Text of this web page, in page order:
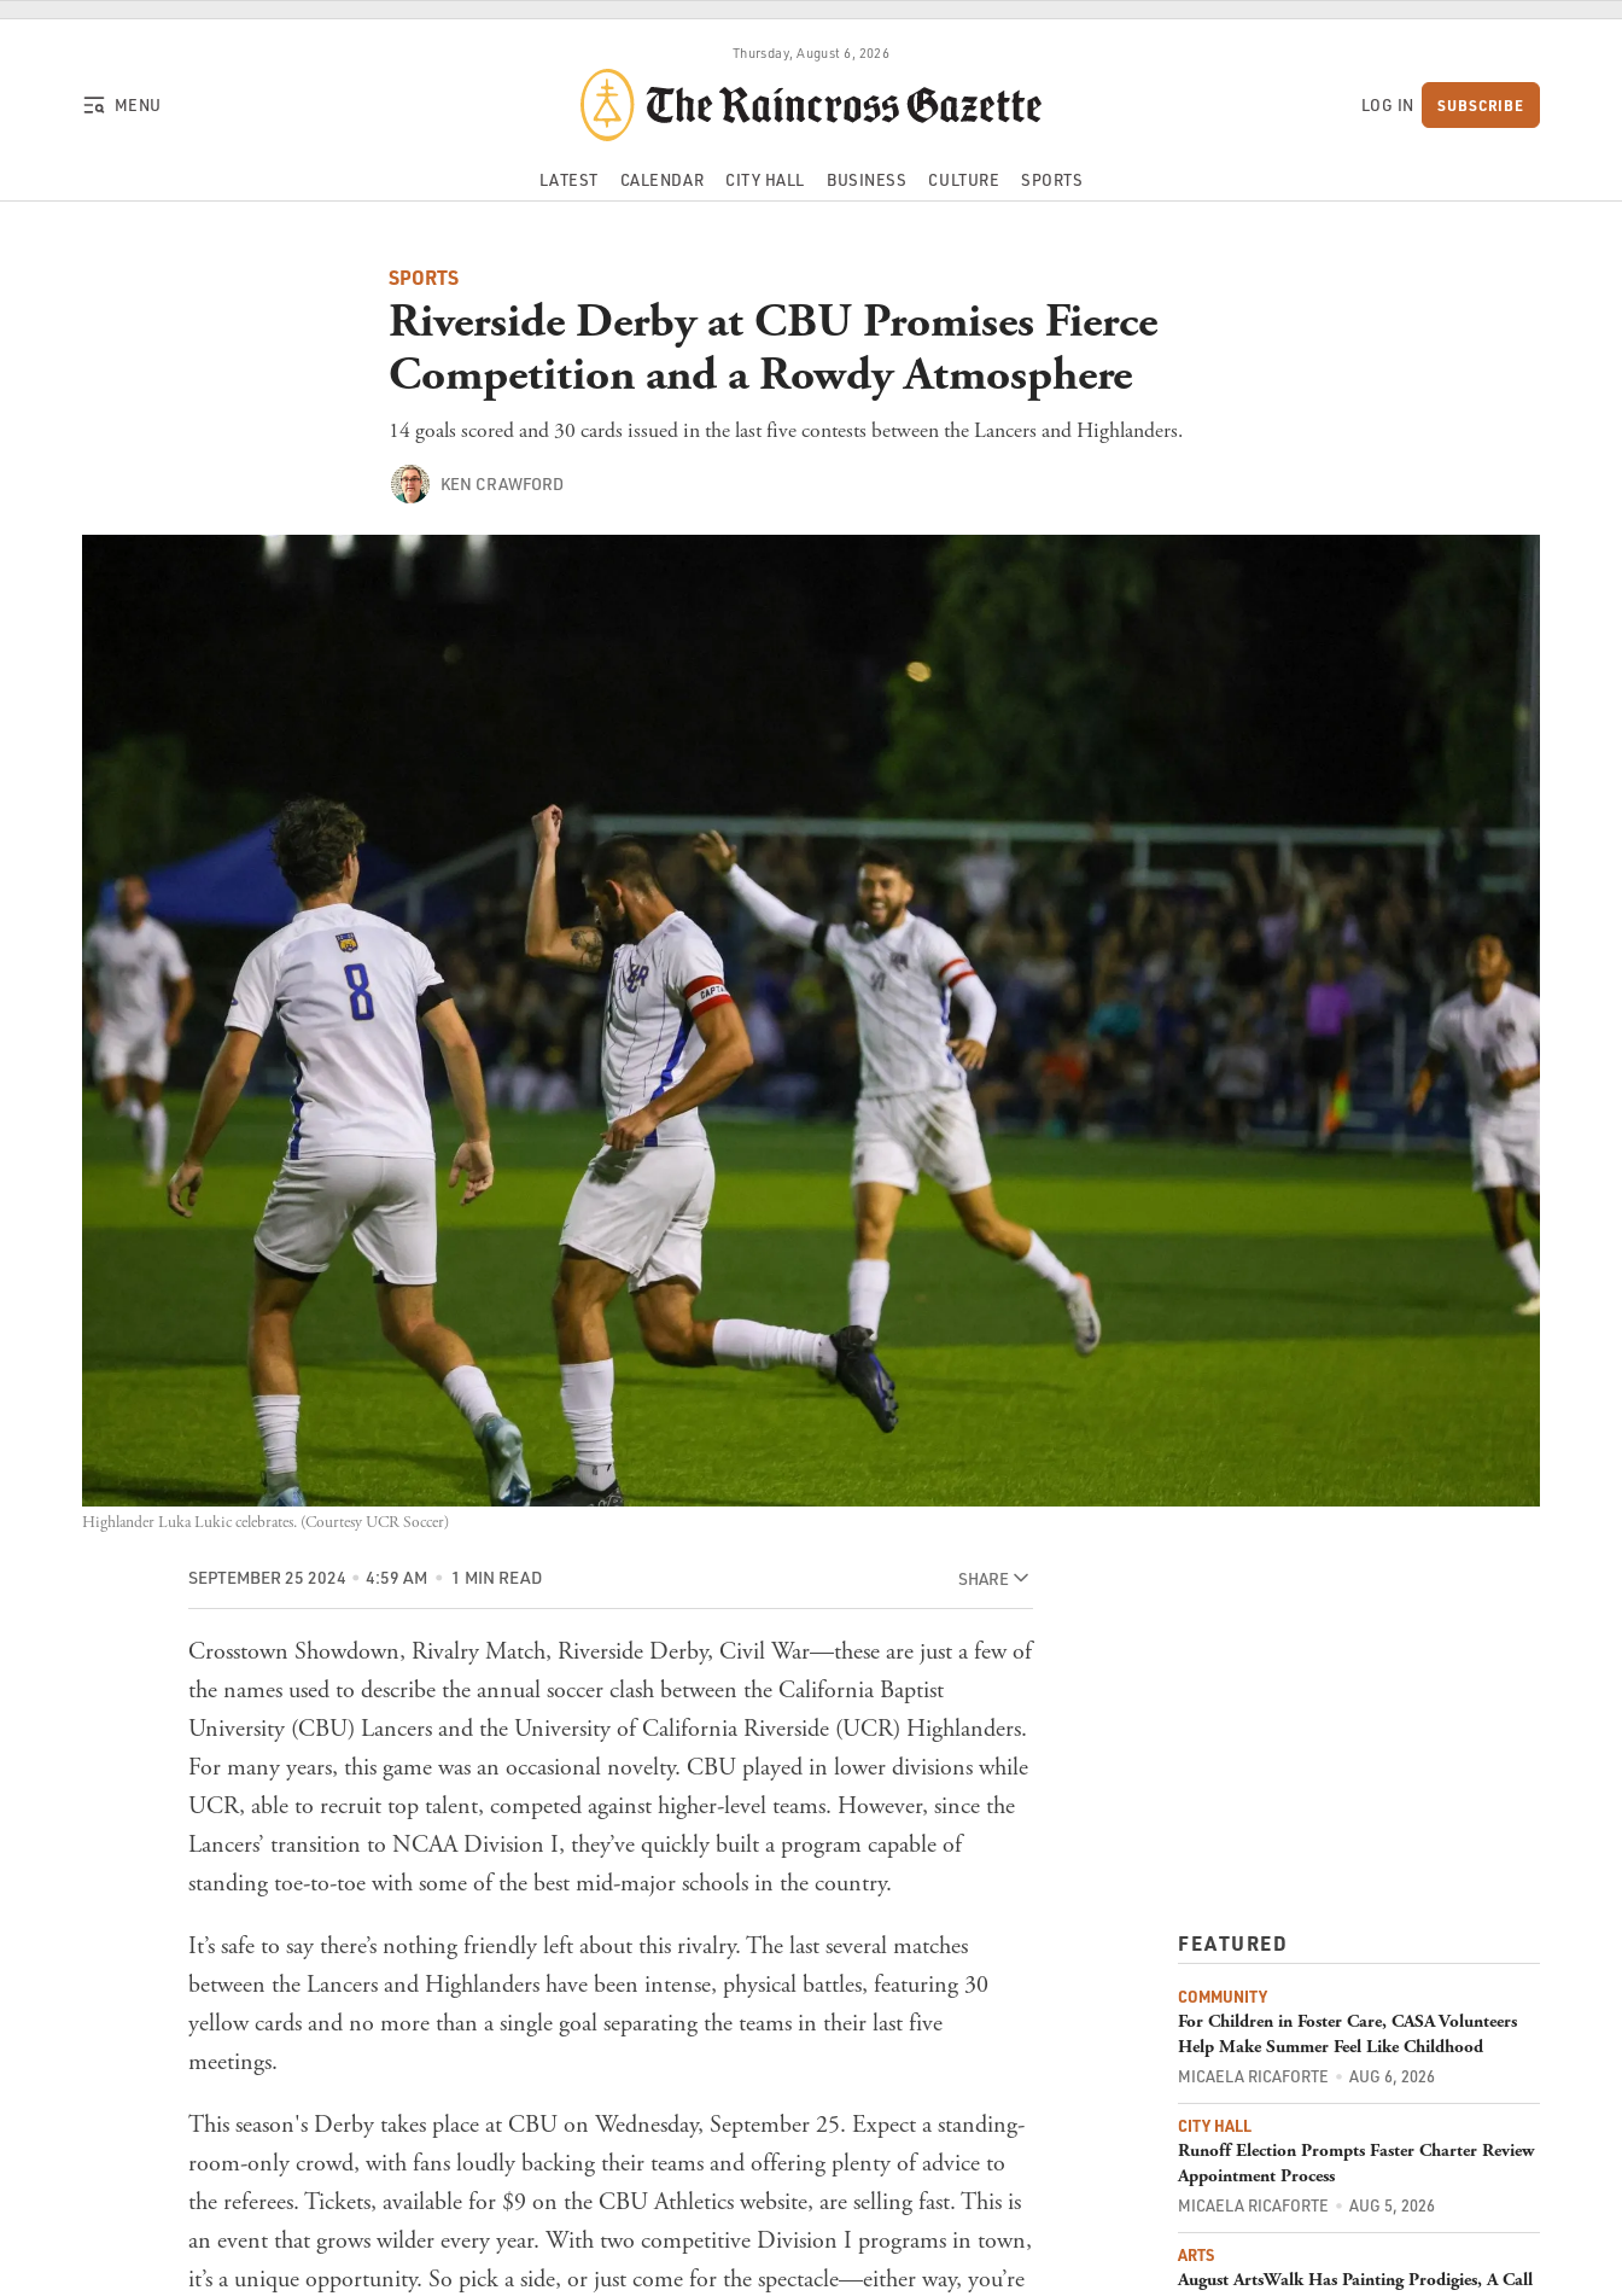
Skip to content
Thursday, August 6, 2026
MENU LOG IN SUBSCRIBE
LATEST CALENDAR CITY HALL BUSINESS CULTURE SPORTS
SPORTS
Riverside Derby at CBU Promises Fierce
Competition and a Rowdy Atmosphere
14 goals scored and 30 cards issued in the last five contests between the Lancers and Highlanders.
KEN CRAWFORD
Highlander Luka Lukic celebrates. (Courtesy UCR Soccer)
SEPTEMBER 25 2024 4:59 AM 1 MIN READ SHARE
Crosstown Showdown, Rivalry Match, Riverside Derby, Civil War—these are just a few of
the names used to describe the annual soccer clash between the California Baptist
University (CBU) Lancers and the University of California Riverside (UCR) Highlanders.
For many years, this game was an occasional novelty. CBU played in lower divisions while
UCR, able to recruit top talent, competed against higher-level teams. However, since the
Lancers’ transition to NCAA Division I, they’ve quickly built a program capable of
standing toe-to-toe with some of the best mid-major schools in the country.
It’s safe to say there’s nothing friendly left about this rivalry. The last several matches
between the Lancers and Highlanders have been intense, physical battles, featuring 30
yellow cards and no more than a single goal separating the teams in their last five
meetings.
This season's Derby takes place at CBU on Wednesday, September 25. Expect a standing-
room-only crowd, with fans loudly backing their teams and offering plenty of advice to
the referees. Tickets, available for $9 on the CBU Athletics website, are selling fast. This is
an event that grows wilder every year. With two competitive Division I programs in town,
it’s a unique opportunity. So pick a side, or just come for the spectacle—either way, you’re
FEATURED
COMMUNITY
For Children in Foster Care, CASA Volunteers
Help Make Summer Feel Like Childhood
MICAELA RICAFORTE AUG 6, 2026
CITY HALL
Runoff Election Prompts Faster Charter Review
Appointment Process
MICAELA RICAFORTE AUG 5, 2026
ARTS
August ArtsWalk Has Painting Prodigies, A Call